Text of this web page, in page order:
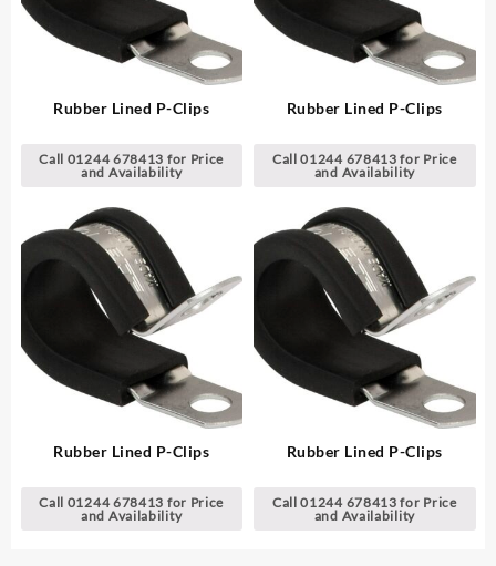
Rubber Lined P-Clips
Call 01244 678413 for Price
and Availability
Rubber Lined P-Clips
Call 01244 678413 for Price
and Availability
Rubber Lined P-Clips
Call 01244 678413 for Price
and Availability
Rubber Lined P-Clips
Call 01244 678413 for Price
and Availability